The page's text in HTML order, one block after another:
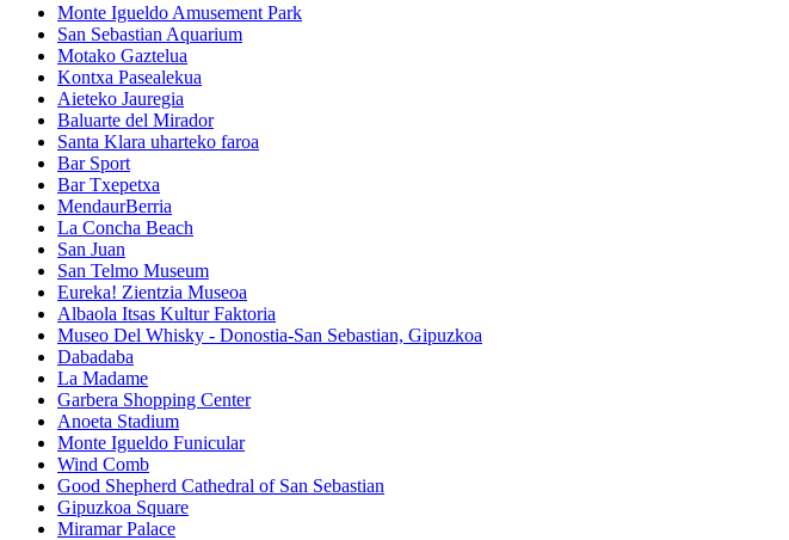
Monte Igueldo Amusement Park
San Sebastian Aquarium
Motako Gaztelua
Kontxa Pasealekua
Aieteko Jauregia
Baluarte del Mirador
Santa Klara uharteko faroa
Bar Sport
Bar Txepetxa
MendaurBerria
La Concha Beach
San Juan
San Telmo Museum
Eureka! Zientzia Museoa
Albaola Itsas Kultur Faktoria
Museo Del Whisky - Donostia-San Sebastian, Gipuzkoa
Dabadaba
La Madame
Garbera Shopping Center
Anoeta Stadium
Monte Igueldo Funicular
Wind Comb
Good Shepherd Cathedral of San Sebastian
Gipuzkoa Square
Miramar Palace